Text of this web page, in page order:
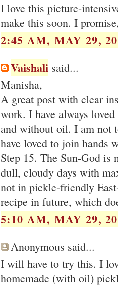
I love this picture-
make this soon. I
2:45 AM, MAY 29,
Vaishali said...
Manisha,
A great post with clear
work. I have always
and without oil. I am not
have loved to join hands
Step 15. The Sun-God is
dull, cloudy days with
not in pickle-friendly
recipe in future, which
5:10 AM, MAY 29,
Anonymous said...
I will have to try this. I
homemade (with oil)